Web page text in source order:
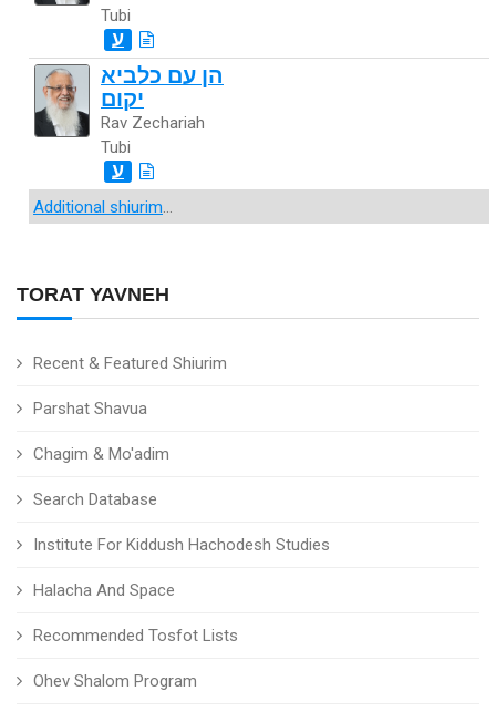
TORAT YAVNEH
Recent & Featured Shiurim
Parshat Shavua
Chagim & Mo'adim
Search Database
Institute For Kiddush Hachodesh Studies
Halacha And Space
Recommended Tosfot Lists
Ohev Shalom Program
Tubi
ע
הן עם כלביא
יקום
Rav Zechariah
Tubi
ע
Additional shiurim...